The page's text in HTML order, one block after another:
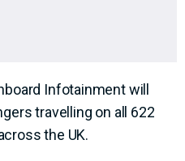
Infotainment will
travelling on all 622
the UK.